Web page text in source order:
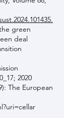
green
deal
2020
The European